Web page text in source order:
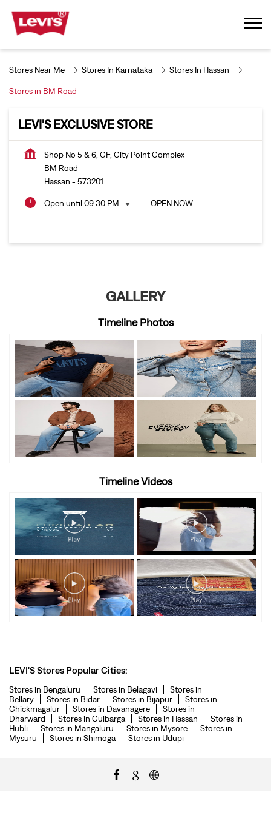
Stores Near Me Stores In Karnataka Stores In Hassan
Stores in BM Road
LEVI'S EXCLUSIVE STORE
Shop No 5 & 6, GF, City Point Complex
BM Road
Hassan - 573201
Open until 09:30 PM OPEN NOW
GALLERY
Timeline Photos
Timeline Videos
LEVI'S Stores Popular Cities:
Stores in Bengaluru Stores in Belagavi
Stores in
Bellary
Stores in Bidar Stores in Bijapur
Stores in
Chickmagalur
Stores in Davanagere
Stores in
Dharward
Stores in Gulbarga Stores in Hassan
Stores in
Hubli
Stores in Mangaluru Stores in Mysore
Stores in
Mysuru
Stores in Shimoga Stores in Udupi